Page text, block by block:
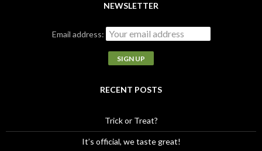
NEWSLETTER
Email address:
RECENT POSTS
Trick or Treat?
It’s official, we taste great!